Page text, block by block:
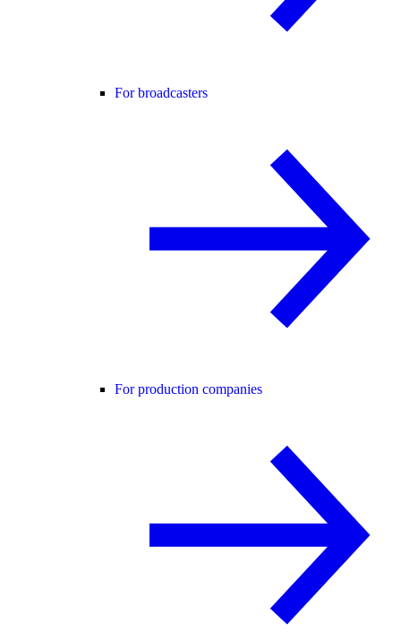
For broadcasters
For production companies